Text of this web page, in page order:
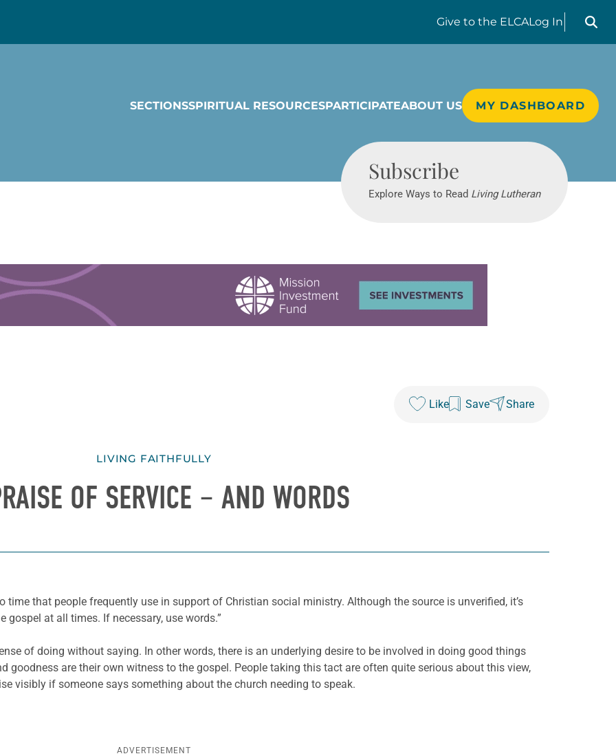
Give to the ELCALog In
Search
SECTIONSSPIRITUAL RESOURCESPARTICIPATEABOUT US MY DASHBOARD
Subscribe
Explore Ways to Read Living Lutheran
Like Save Share
LIVING FAITHFULLY
OF SERVICE – AND WORDS
that people frequently use in support of Christian social ministry. Although the source is unverified, it’s
at all times. If necessary, use words.”
of doing without saying. In other words, there is an underlying desire to be involved in doing good things
goodness are their own witness to the gospel. People taking this tact are often quite serious about this view,
visibly if someone says something about the church needing to speak.
ADVERTISEMENT